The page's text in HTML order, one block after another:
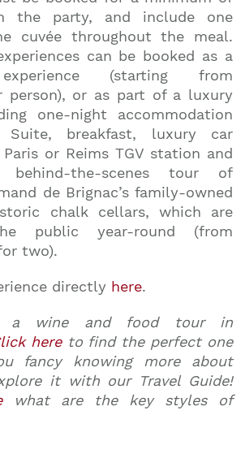
the party, and include one
cuvée throughout the meal.
can be booked as a
(starting from
person), or as part of a luxury
one-night accommodation
breakfast, luxury car
or Reims TGV station and
behind-the-scenes tour of
de Brignac’s family-owned
chalk cellars, which are
public year-round (from
two).
directly here.
a wine and food tour in
hereto find the perfect one
fancy knowing more about
it with our Travel Guide!
what are the key styles of